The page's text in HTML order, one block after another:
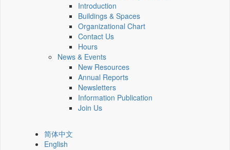
Introduction
Buildings & Spaces
Organizational Chart
Contact Us
Hours
News & Events
New Resources
Annual Reports
Newsletters
Information Publication
Join Us
简体中文
English